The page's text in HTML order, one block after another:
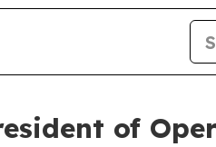
of